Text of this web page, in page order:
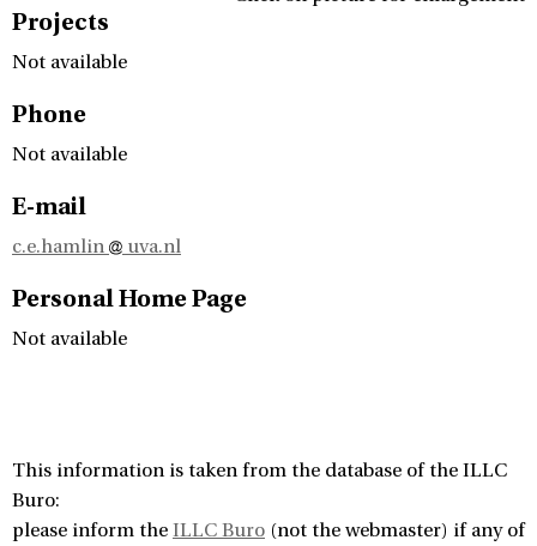
Projects
Not available
Phone
Not available
E-mail
c.e.hamlin uva.nl
Personal Home Page
Not available
This information is taken from the database of the ILLC
Buro:
please inform the ILLC Buro (not the webmaster) if any of